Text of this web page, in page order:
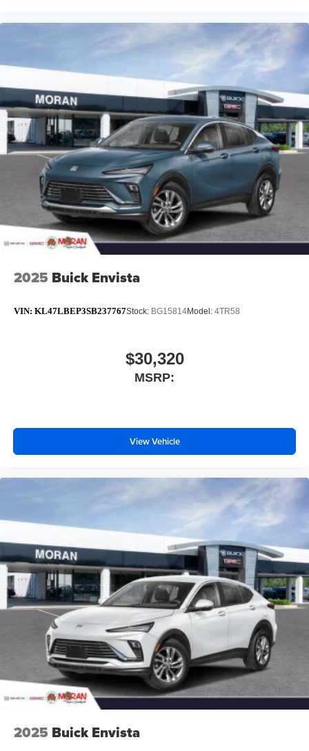
2025 Buick Envista
VIN: KL47LBEP3SB237767Stock: BG15814Model: 4TR58
$30,320
MSRP:
View Vehicle
2025 Buick Envista